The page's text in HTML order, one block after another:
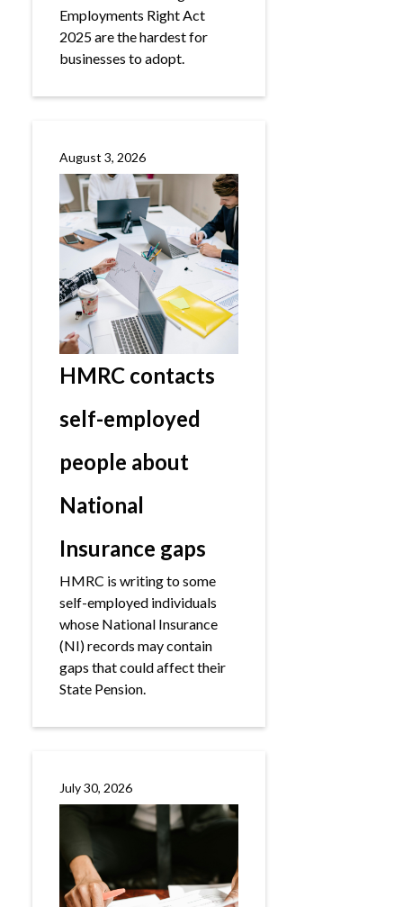
Employments Right Act
2025 are the hardest for
businesses to adopt.
August 3, 2026
HMRC contacts
self-employed
people about
National
Insurance gaps
HMRC is writing to some
self-employed individuals
whose National Insurance
(NI) records may contain
gaps that could affect their
State Pension.
July 30, 2026